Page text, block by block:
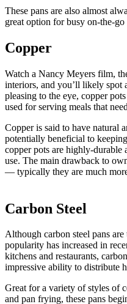
These pans are also almost
great option for busy on-the-go
Copper
Watch a Nancy Meyers film,
interiors, and you’ll likely spot
pleasing to the eye, copper
used for serving meals that
Copper is said to have natural
potentially beneficial to
copper pots are highly-durable
use. The main drawback to
— typically they are much
Carbon Steel
Although carbon steel pans
popularity has increased in
kitchens and restaurants,
impressive ability to distribute
Great for a variety of styles of
and pan frying, these pans